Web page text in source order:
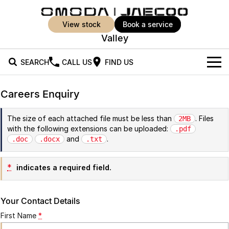
view stock book a service
Valley
SEARCH CALL US FIND US
All Vehicles
Jaecoo J5
From $25,990* Driveaway.
Jaecoo J5 EV
Jaecoo J5 Hybrid
Medium Hybrid SUV
Our Stock
New Cars
Demo Cars
Used Cars
Offers
Special Offers
Local Offers
Stock Specials
Super Hybrid System
Service
Parts
Careers Enquiry
The size of each attached file must be less than 2MB
. Files
with the following extensions can be uploaded:
.pdf
.doc
.docx and .txt .
* indicates a required field.
Your Contact Details
First Name *